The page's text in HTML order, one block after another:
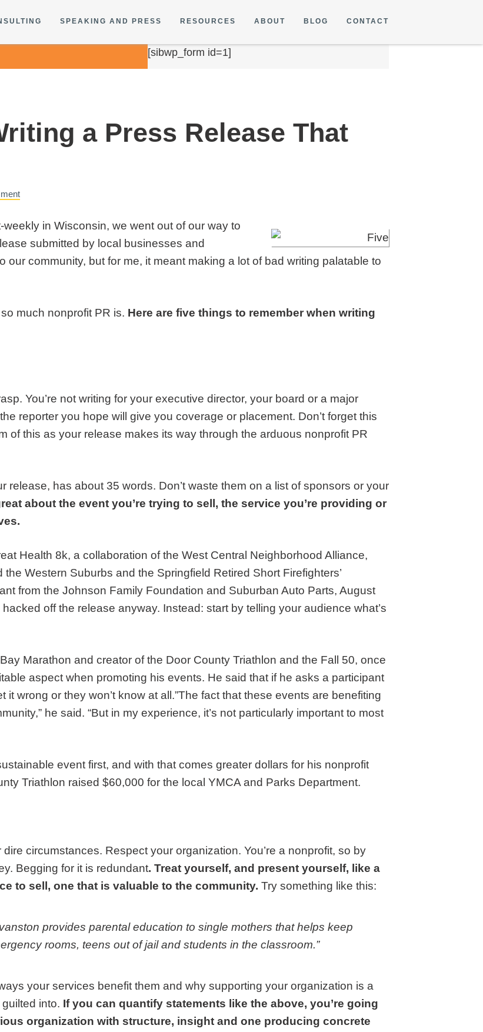
SPEAKING AND PRESS RESOURCES ABOUT BLOG CONTACT
[sibwp_form id=1]
a Press Release That
in Wisconsin, we went out of our way to
submitted by local businesses and
our community, but for me, it meant making a lot of bad writing palatable to
much nonprofit PR is. Here are five things to remember when writing
You’re not writing for your executive director, your board or a major
reporter you hope will give you coverage or placement. Don’t forget this
of this as your release makes its way through the arduous nonprofit PR
release, has about 35 words. Don’t waste them on a list of sponsors or your
about the event you’re trying to sell, the service you’re providing or
Health 8k, a collaboration of the West Central Neighborhood Alliance,
Western Suburbs and the Springfield Retired Short Firefighters’
from the Johnson Family Foundation and Suburban Auto Parts, August
off the release anyway. Instead: start by telling your audience what’s
Marathon and creator of the Door County Triathlon and the Fall 50, once
aspect when promoting his events. He said that if he asks a participant
wrong or they won’t know at all.”The fact that these events are benefiting
he said. “But in my experience, it’s not particularly important to most
event first, and with that comes greater dollars for his nonprofit
Triathlon raised $60,000 for the local YMCA and Parks Department.
circumstances. Respect your organization. You’re a nonprofit, so by
Begging for it is redundant. Treat yourself, and present yourself, like a
to sell, one that is valuable to the community. Try something like this:
provides parental education to single mothers that helps keep
rooms, teens out of jail and students in the classroom.”
your services benefit them and why supporting your organization is a
into. If you can quantify statements like the above, you’re going
organization with structure, insight and one producing concrete